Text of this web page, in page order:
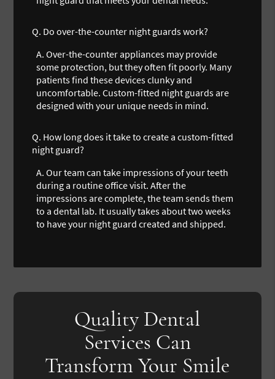
Q. Do over-the-counter night guards work?
A. Over-the-counter appliances may provide
some protection, but they often fit poorly. Many
patients find these devices clunky and
uncomfortable. Custom-fitted night guards are
designed with your unique needs in mind.
Q. How long does it take to create a custom-fitted
night guard?
A. Our team can take impressions of your teeth
during a routine office visit. After the
impressions are complete, the team sends them
to a dental lab. It usually takes about two weeks
to have your night guard created and shipped.
Quality Dental
Services Can
Transform Your Smile